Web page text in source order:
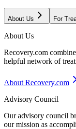
About Us For
About Us
Recovery.com
helpful network of
About Recovery.com
Advisory Council
Our advisory council
our mission as